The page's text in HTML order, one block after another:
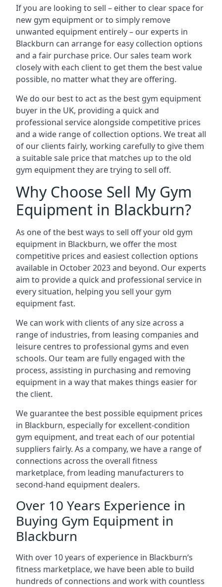
If you are looking to sell – either to clear space for
new gym equipment or to simply remove
unwanted equipment entirely – our experts in
Blackburn can arrange for easy collection options
and a fair purchase price. Our sales team work
closely with each client to get them the best value
possible, no matter what they are offering.
We do our best to act as the best gym equipment
buyer in the UK, providing a quick and
professional service alongside competitive prices
and a wide range of collection options. We treat all
of our clients fairly, working carefully to give them
a suitable sale price that matches up to the old
gym equipment they are trying to sell off.
Why Choose Sell My Gym
Equipment in Blackburn?
As one of the best ways to sell off your old gym
equipment in Blackburn, we offer the most
competitive prices and easiest collection options
available in October 2023 and beyond. Our experts
aim to provide a quick and professional service in
every situation, helping you sell your gym
equipment fast.
We can work with clients of any size across a
range of industries, from leasing companies and
leisure centres to professional gyms and even
schools. Our team are fully engaged with the
process, assisting in purchasing and removing
equipment in a way that makes things easier for
the client.
We guarantee the best possible equipment prices
in Blackburn, especially for excellent-condition
gym equipment, and treat each of our potential
suppliers fairly. As a company, we have a range of
connections across the overall fitness
marketplace, from leading manufacturers to
second-hand equipment dealers.
Over 10 Years Experience in
Buying Gym Equipment in
Blackburn
With over 10 years of experience in Blackburn‘s
fitness marketplace, we have been able to build
hundreds of connections and work with countless